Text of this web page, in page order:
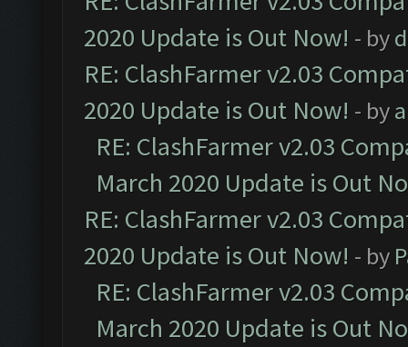
2020 Update is Out Now! - by
RE: ClashFarmer v2.03
2020 Update is Out Now! - by
RE: ClashFarmer v2.03
March 2020 Update is Out
RE: ClashFarmer v2.03
2020 Update is Out Now! - by
RE: ClashFarmer v2.03
March 2020 Update is Out